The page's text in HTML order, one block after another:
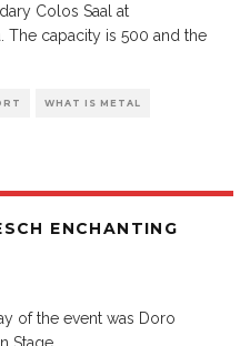
Colos Saal at
The capacity is 500 and the
WHAT IS METAL
ENCHANTING
of the event was Doro
Stage